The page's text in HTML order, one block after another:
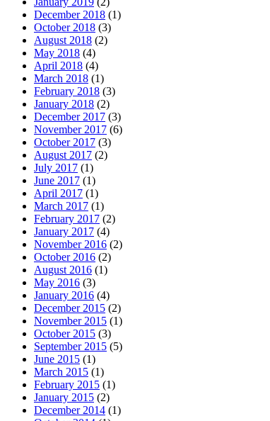
December 2018 (1)
October 2018 (3)
August 2018 (2)
May 2018 (4)
April 2018 (4)
March 2018 (1)
February 2018 (3)
January 2018 (2)
December 2017 (3)
November 2017 (6)
October 2017 (3)
August 2017 (2)
July 2017 (1)
June 2017 (1)
April 2017 (1)
March 2017 (1)
February 2017 (2)
January 2017 (4)
November 2016 (2)
October 2016 (2)
August 2016 (1)
May 2016 (3)
January 2016 (4)
December 2015 (2)
November 2015 (1)
October 2015 (3)
September 2015 (5)
June 2015 (1)
March 2015 (1)
February 2015 (1)
January 2015 (2)
December 2014 (1)